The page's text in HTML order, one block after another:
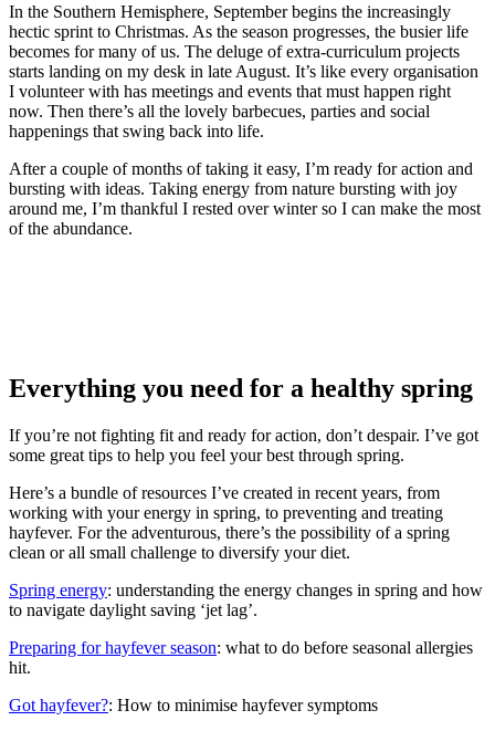
In the Southern Hemisphere, September begins the increasingly
hectic sprint to Christmas. As the season progresses, the busier life
becomes for many of us. The deluge of extra-curriculum projects
starts landing on my desk in late August. It’s like every organisation
I volunteer with has meetings and events that must happen right
now. Then there’s all the lovely barbecues, parties and social
happenings that swing back into life.
After a couple of months of taking it easy, I’m ready for action and
bursting with ideas. Taking energy from nature bursting with joy
around me, I’m thankful I rested over winter so I can make the most
of the abundance.
Everything you need for a healthy spring
If you’re not fighting fit and ready for action, don’t despair. I’ve got
some great tips to help you feel your best through spring.
Here’s a bundle of resources I’ve created in recent years, from
working with your energy in spring, to preventing and treating
hayfever. For the adventurous, there’s the possibility of a spring
clean or all small challenge to diversify your diet.
Spring energy: understanding the energy changes in spring and how
to navigate daylight saving ‘jet lag’.
Preparing for hayfever season: what to do before seasonal allergies
hit.
Got hayfever?: How to minimise hayfever symptoms